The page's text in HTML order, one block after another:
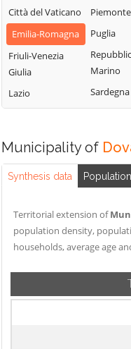
Città del Vaticano
Emilia-Romagna
Friuli-Venezia
Giulia
Lazio
Piemonte
Puglia
Marino
Sardegna
Municipality of
Synthesis data Population
Territorial extension of
population density,
households, average age